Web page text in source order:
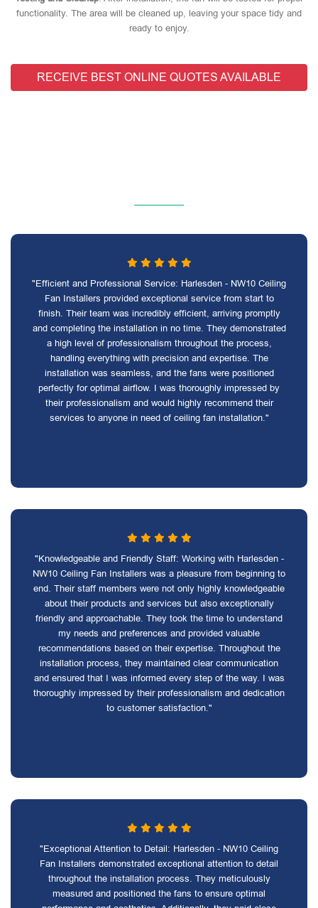
functionality. The area will be cleaned up, leaving your space tidy and
ready to enjoy.
RECEIVE BEST ONLINE QUOTES AVAILABLE
"Efficient and Professional Service: Harlesden - NW10 Ceiling
Fan Installers provided exceptional service from start to
finish. Their team was incredibly efficient, arriving promptly
and completing the installation in no time. They demonstrated
a high level of professionalism throughout the process,
handling everything with precision and expertise. The
installation was seamless, and the fans were positioned
perfectly for optimal airflow. I was thoroughly impressed by
their professionalism and would highly recommend their
services to anyone in need of ceiling fan installation."
"Knowledgeable and Friendly Staff: Working with Harlesden -
NW10 Ceiling Fan Installers was a pleasure from beginning to
end. Their staff members were not only highly knowledgeable
about their products and services but also exceptionally
friendly and approachable. They took the time to understand
my needs and preferences and provided valuable
recommendations based on their expertise. Throughout the
installation process, they maintained clear communication
and ensured that I was informed every step of the way. I was
thoroughly impressed by their professionalism and dedication
to customer satisfaction."
"Exceptional Attention to Detail: Harlesden - NW10 Ceiling
Fan Installers demonstrated exceptional attention to detail
throughout the installation process. They meticulously
measured and positioned the fans to ensure optimal